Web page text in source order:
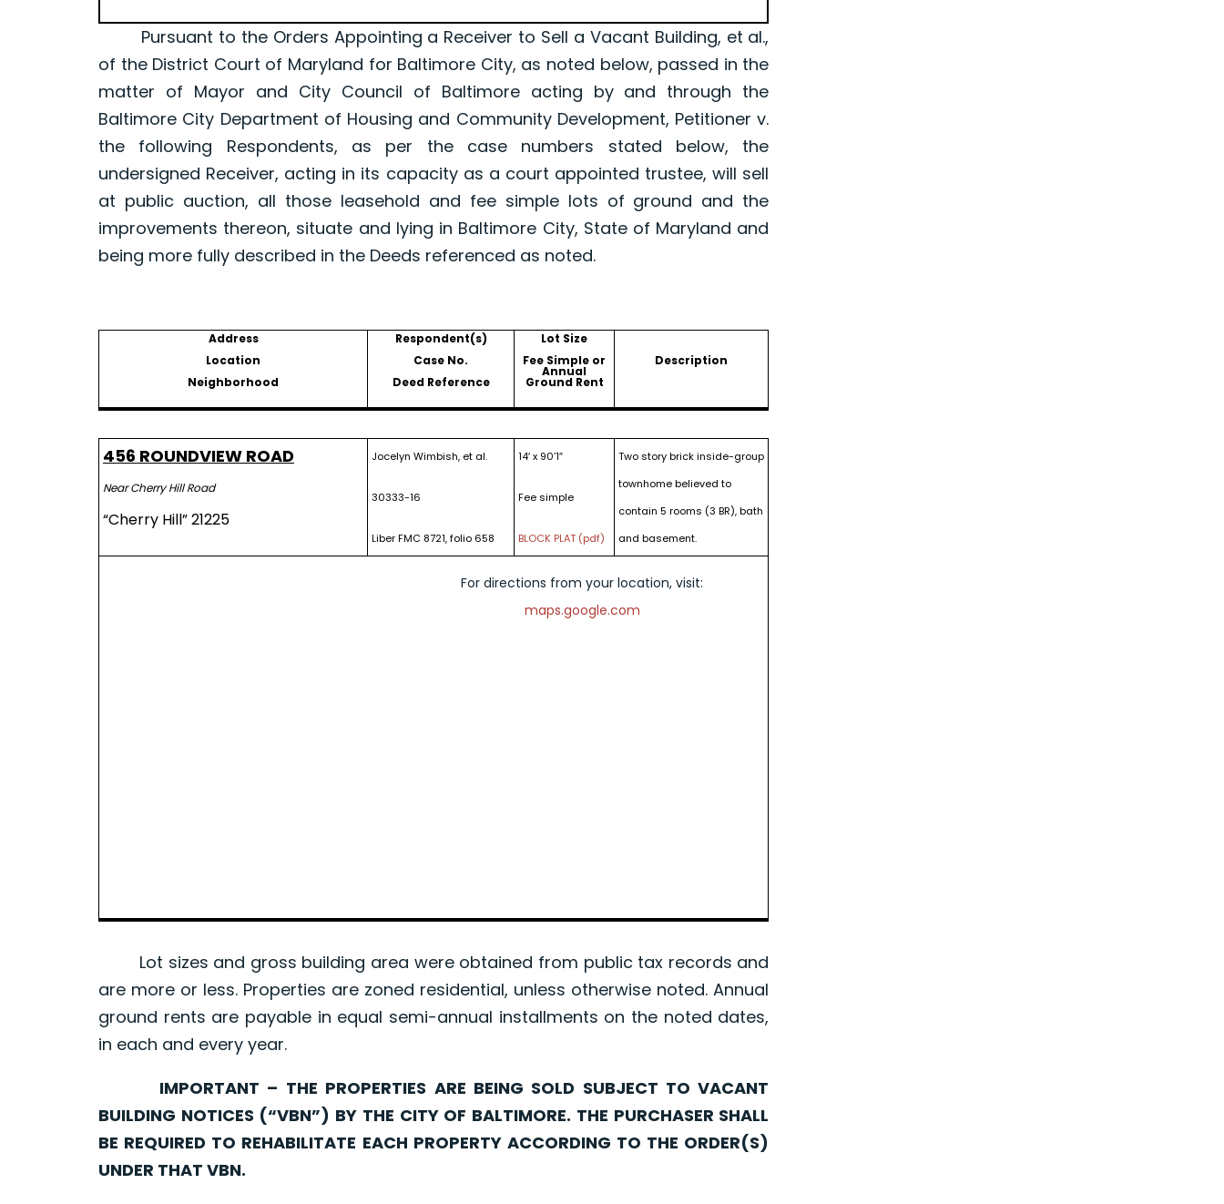
Pursuant to the Orders Appointing a Receiver to Sell a Vacant Building, et al.,
of the District Court of Maryland for Baltimore City, as noted below, passed in the
matter of Mayor and City Council of Baltimore acting by and through the
Baltimore City Department of Housing and Community Development, Petitioner v.
the following Respondents, as per the case numbers stated below, the
undersigned Receiver, acting in its capacity as a court appointed trustee, will sell
at public auction, all those leasehold and fee simple lots of ground and the
improvements thereon, situate and lying in Baltimore City, State of Maryland and
being more fully described in the Deeds referenced as noted.
Address
Location
Neighborhood
Respondent(s)
Case No.
Deed Reference
Lot Size
Fee Simple or
Annual
Ground Rent
Description
456 ROUNDVIEW ROAD
Near Cherry Hill Road
“Cherry Hill” 21225
Jocelyn Wimbish, et al.
30333-16
Liber FMC 8721, folio 658
14′ x 90’1″
Fee simple
BLOCK PLAT (pdf)
Two story brick inside-group
townhome believed to
contain 5 rooms (3 BR), bath
and basement.
For directions from your location, visit:
maps.google.com
Lot sizes and gross building area were obtained from public tax records and
are more or less. Properties are zoned residential, unless otherwise noted. Annual
ground rents are payable in equal semi-annual installments on the noted dates,
in each and every year.
IMPORTANT – THE PROPERTIES ARE BEING SOLD SUBJECT TO VACANT
BUILDING NOTICES (“VBN”) BY THE CITY OF BALTIMORE. THE PURCHASER SHALL
BE REQUIRED TO REHABILITATE EACH PROPERTY ACCORDING TO THE ORDER(S)
UNDER THAT VBN.